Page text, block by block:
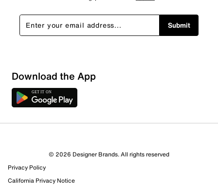
Sort by
Submit
Download the App
© 2026 Designer Brands. All rights reserved
Privacy Policy
California Privacy Notice